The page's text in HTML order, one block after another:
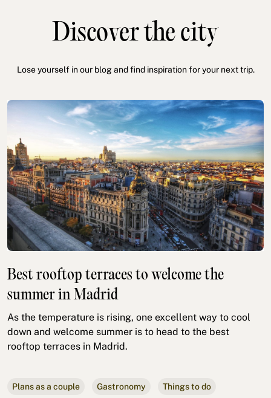
Discover the city
Lose yourself in our blog and find inspiration for your next trip.
Best rooftop terraces to welcome the
summer in Madrid
As the temperature is rising, one excellent way to cool
down and welcome summer is to head to the best
rooftop terraces in Madrid.
Plans as a couple Gastronomy Things to do